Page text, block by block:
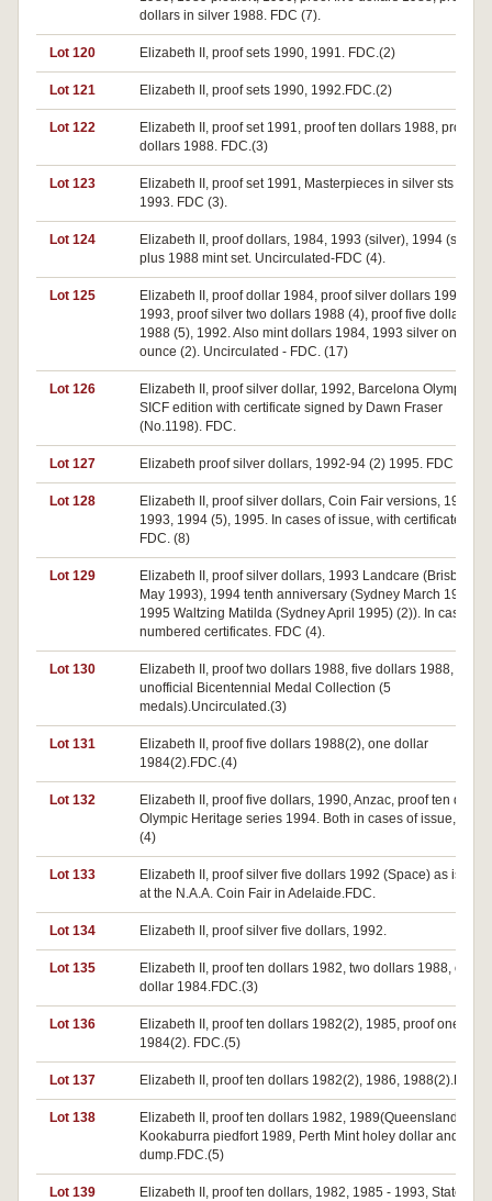
dollars in silver 1988. FDC (7).
Lot 120 Elizabeth II, proof sets 1990, 1991. FDC.(2)
Lot 121 Elizabeth II, proof sets 1990, 1992.FDC.(2)
Lot 122
Elizabeth II, proof set 1991, proof ten dollars 1988, proof
dollars 1988. FDC.(3)
Lot 123
Elizabeth II, proof set 1991, Masterpieces in silver sts 1989,
1993. FDC (3).
Lot 124
Elizabeth II, proof dollars, 1984, 1993 (silver), 1994 (silver
plus 1988 mint set. Uncirculated-FDC (4).
Lot 125
Elizabeth II, proof dollar 1984, proof silver dollars 1992 (2),
1993, proof silver two dollars 1988 (4), proof five dollars
1988 (5), 1992. Also mint dollars 1984, 1993 silver one
ounce (2). Uncirculated - FDC. (17)
Lot 126
Elizabeth II, proof silver dollar, 1992, Barcelona Olympics,
SICF edition with certificate signed by Dawn Fraser
(No.1198). FDC.
Lot 127 Elizabeth proof silver dollars, 1992-94 (2) 1995. FDC (5).
Lot 128
Elizabeth II, proof silver dollars, Coin Fair versions, 1992,
1993, 1994 (5), 1995. In cases of issue, with certificates,
FDC. (8)
Lot 129
Elizabeth II, proof silver dollars, 1993 Landcare (Brisbane
May 1993), 1994 tenth anniversary (Sydney March 1994),
1995 Waltzing Matilda (Sydney April 1995) (2)). In cases
numbered certificates. FDC (4).
Lot 130
Elizabeth II, proof two dollars 1988, five dollars 1988,
unofficial Bicentennial Medal Collection (5
medals).Uncirculated.(3)
Lot 131
Elizabeth II, proof five dollars 1988(2), one dollar
1984(2).FDC.(4)
Lot 132
Elizabeth II, proof five dollars, 1990, Anzac, proof ten
Olympic Heritage series 1994. Both in cases of issue, FDC.
(4)
Lot 133
Elizabeth II, proof silver five dollars 1992 (Space) as issued
at the N.A.A. Coin Fair in Adelaide.FDC.
Lot 134 Elizabeth II, proof silver five dollars, 1992.
Lot 135
Elizabeth II, proof ten dollars 1982, two dollars 1988, one
dollar 1984.FDC.(3)
Lot 136
Elizabeth II, proof ten dollars 1982(2), 1985, proof one
1984(2). FDC.(5)
Lot 137 Elizabeth II, proof ten dollars 1982(2), 1986,
Lot 138
Elizabeth II, proof ten dollars 1982, 1989(Queensland),
Kookaburra piedfort 1989, Perth Mint holey dollar and
dump.FDC.(5)
Lot 139
Elizabeth II, proof ten dollars, 1982, 1985 - 1993, States